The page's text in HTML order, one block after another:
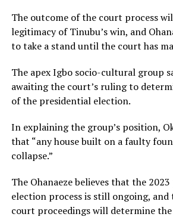
The outcome of the court process
legitimacy of Tinubu’s win, and
to take a stand until the court has
The apex Igbo socio-cultural group
awaiting the court’s ruling to
of the presidential election.
In explaining the group’s position,
that “any house built on a faulty
collapse.”
The Ohanaeze believes that the
election process is still ongoing,
court proceedings will determine